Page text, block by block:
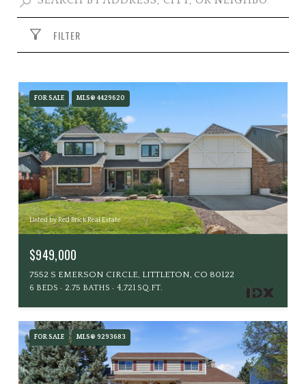
FILTER
FOR SALE MLS® 4429620
Listed by Red Brick Real Estate
$949,000
7552 S EMERSON CIRCLE, LITTLETON, CO 80122
6 BEDS 2.75 BATHS 4,721 SQ.FT.
FOR SALE MLS® 9293683